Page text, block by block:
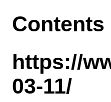
Contents
https://
03-11/